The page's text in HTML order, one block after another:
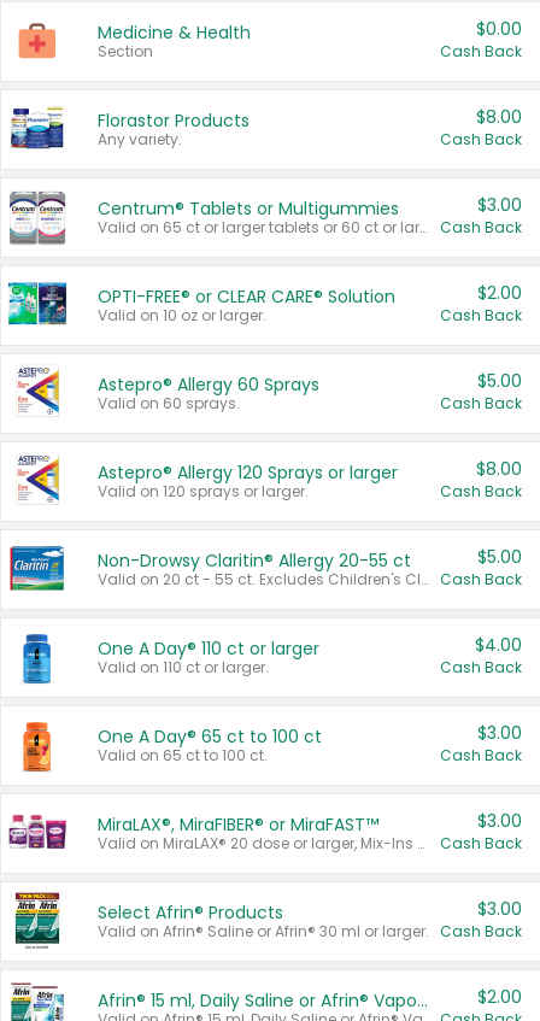
Medicine & Health
Section
$0.00
Cash Back
Florastor Products
Any variety.
$8.00
Cash Back
Centrum® Tablets or Multigummies
Valid on 65 ct or larger tablets or 60 ct or larger Multigummies.
$3.00
Cash Back
OPTI-FREE® or CLEAR CARE® Solution
Valid on 10 oz or larger.
$2.00
Cash Back
Astepro® Allergy 60 Sprays
Valid on 60 sprays.
$5.00
Cash Back
Astepro® Allergy 120 Sprays or larger
Valid on 120 sprays or larger.
$8.00
Cash Back
Non-Drowsy Claritin® Allergy 20-55 ct
Valid on 20 ct - 55 ct. Excludes Children's Claritin®, Claritin-D®, and Claritin® Cooling Honey Flavored Liquid.
$5.00
Cash Back
One A Day® 110 ct or larger
Valid on 110 ct or larger.
$4.00
Cash Back
One A Day® 65 ct to 100 ct
Valid on 65 ct to 100 ct.
$3.00
Cash Back
MiraLAX®, MiraFIBER® or MiraFAST™
Valid on MiraLAX® 20 dose or larger, Mix-Ins 20 count, MiraFIBER® Gummies 72 ct, or MiraFAST™ 30 ct or larger.
$3.00
Cash Back
Select Afrin® Products
Valid on Afrin® Saline or Afrin® 30 ml or larger.
$3.00
Cash Back
Afrin® 15 ml, Daily Saline or Afrin® Vapor Burst™ Inhaler Sticks $2.00